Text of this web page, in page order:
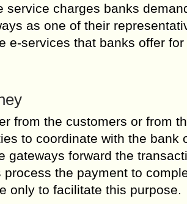
charges banks
as one of their
e-services that banks offer
from the customers or from
to coordinate with the bank
gateways forward the
the payment to
only to facilitate this purpose.